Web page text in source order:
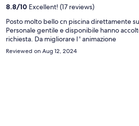
8.8/10 Excellent! (17 reviews)
Posto molto bello cn piscina direttamente
Personale gentile e disponibile hanno
richiesta. Da migliorare l ' animazione
Reviewed on Aug 12, 2024